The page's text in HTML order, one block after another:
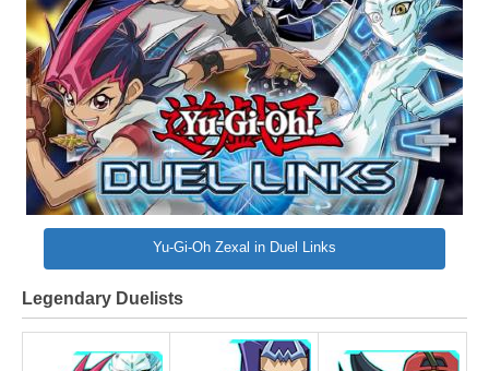
Yu-Gi-Oh Zexal in Duel Links
Legendary Duelists